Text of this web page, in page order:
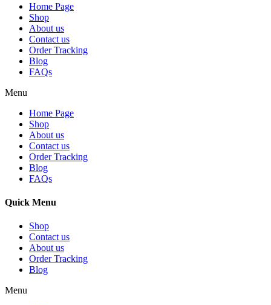
Home Page
Shop
About us
Contact us
Order Tracking
Blog
FAQs
Menu
Home Page
Shop
About us
Contact us
Order Tracking
Blog
FAQs
Quick Menu
Shop
Contact us
About us
Order Tracking
Blog
Menu